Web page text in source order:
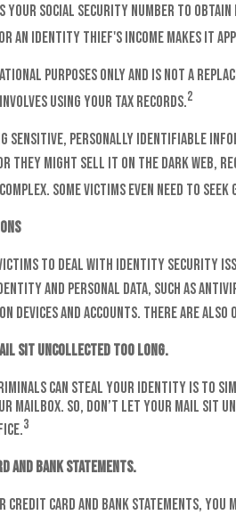
Social Security number to obtain
identity thief's income makes it
purposes only and is not a
using your tax records.2
personally identifiable
they might sell it on the dark web,
Some victims even need to
to deal with identity security
and personal data, such as
devices and accounts. There are
sit uncollected too long.
can steal your identity is to
mailbox. So, don’t let your mail sit
3
and bank statements.
credit card and bank statements,